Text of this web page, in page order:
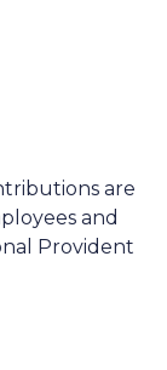
are
and
Provident